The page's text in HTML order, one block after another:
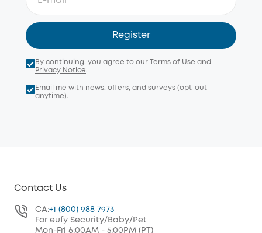
Register
By continuing, you agree to our Terms of Use and
Privacy Notice.
Email me with news, offers, and surveys (opt-out
anytime).
Contact Us
CA:+1 (800) 988 7973
For eufy Security/Baby/Pet
Mon-Fri 6:00AM - 5:00PM (PT)